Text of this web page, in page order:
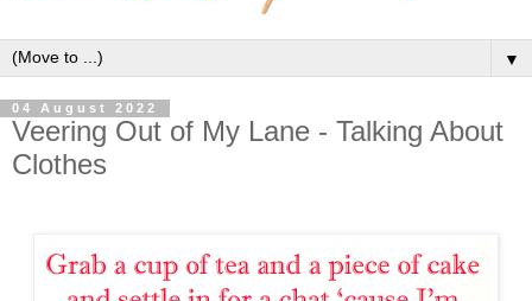
▼
04 August 2022
Veering Out of My Lane - Talking About
Clothes